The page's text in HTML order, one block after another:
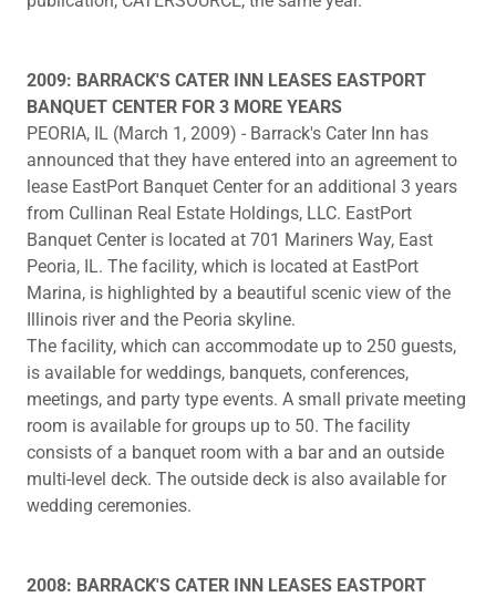
2009: BARRACK'S CATER INN LEASES EASTPORT
BANQUET CENTER FOR 3 MORE YEARS
PEORIA, IL (March 1, 2009) - Barrack's Cater Inn has
announced that they have entered into an agreement to
lease EastPort Banquet Center for an additional 3 years
from Cullinan Real Estate Holdings, LLC. EastPort
Banquet Center is located at 701 Mariners Way, East
Peoria, IL. The facility, which is located at EastPort
Marina, is highlighted by a beautiful scenic view of the
Illinois river and the Peoria skyline.
The facility, which can accommodate up to 250 guests,
is available for weddings, banquets, conferences,
meetings, and party type events. A small private meeting
room is available for groups up to 50. The facility
consists of a banquet room with a bar and an outside
multi-level deck. The outside deck is also available for
wedding ceremonies.
2008: BARRACK'S CATER INN LEASES EASTPORT